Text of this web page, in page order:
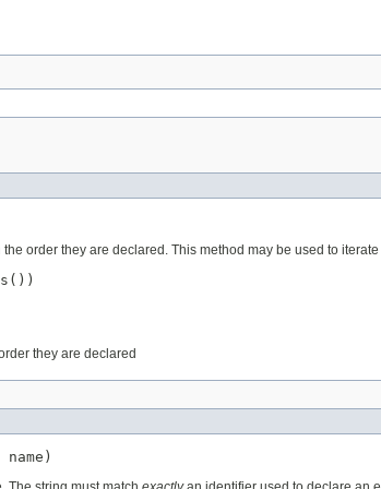
order they are declared. This method may be used to
they are declared
name)